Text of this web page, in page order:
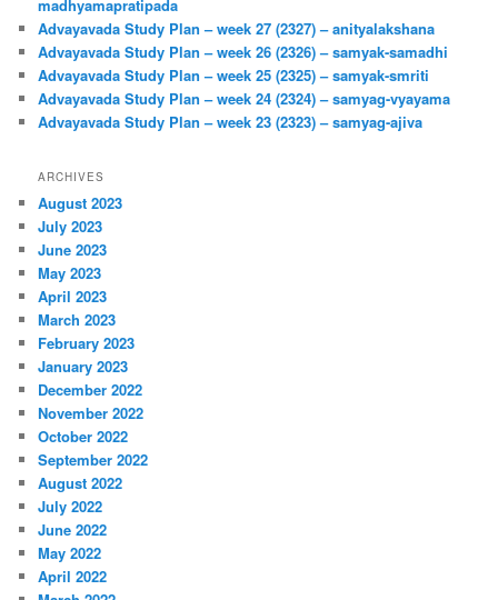
madhyamapratipada
Advayavada Study Plan – week 27 (2327) – anityalakshana
Advayavada Study Plan – week 26 (2326) – samyak-samadhi
Advayavada Study Plan – week 25 (2325) – samyak-smriti
Advayavada Study Plan – week 24 (2324) – samyag-vyayama
Advayavada Study Plan – week 23 (2323) – samyag-ajiva
ARCHIVES
August 2023
July 2023
June 2023
May 2023
April 2023
March 2023
February 2023
January 2023
December 2022
November 2022
October 2022
September 2022
August 2022
July 2022
June 2022
May 2022
April 2022